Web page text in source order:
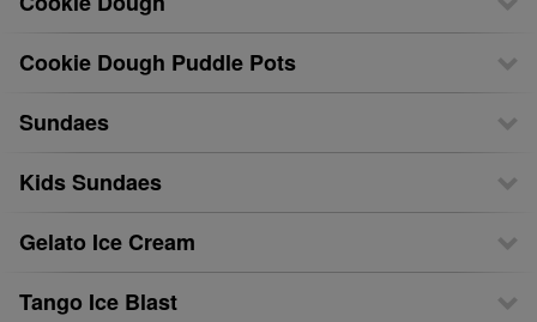
Cookie Dough Puddle Pots
Sundaes
Kids Sundaes
Gelato Ice Cream
Tango Ice Blast